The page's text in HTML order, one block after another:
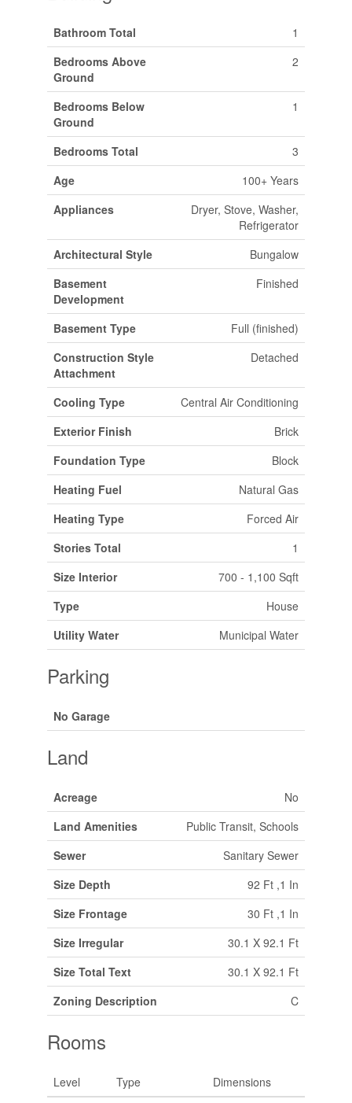
Bathroom Total
1
Bedrooms Above
Ground
2
Bedrooms Below
Ground
1
Bedrooms Total
3
Age
100+ Years
Appliances
Dryer, Stove, Washer,
Refrigerator
Architectural Style
Bungalow
Basement
Development
Finished
Basement Type
Full (finished)
Construction Style
Attachment
Detached
Cooling Type
Central Air Conditioning
Exterior Finish
Brick
Foundation Type
Block
Heating Fuel
Natural Gas
Heating Type
Forced Air
Stories Total
1
Size Interior
700 - 1,100 Sqft
Type
House
Utility Water
Municipal Water
Parking
No Garage
Land
Acreage
No
Land Amenities
Public Transit, Schools
Sewer
Sanitary Sewer
Size Depth
92 Ft ,1 In
Size Frontage
30 Ft ,1 In
Size Irregular
30.1 X 92.1 Ft
Size Total Text
30.1 X 92.1 Ft
Zoning Description
C
Rooms
Level Type Dimensions